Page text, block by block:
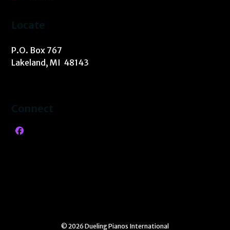
Locate
P.O. Box 767
Lakeland, MI 48143
Connect
Facebook
© 2026 Dueling Pianos International